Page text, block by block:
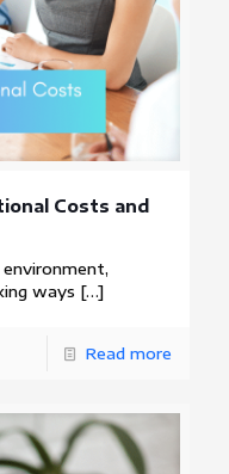
Costs and
environment,
ways […]
Read more